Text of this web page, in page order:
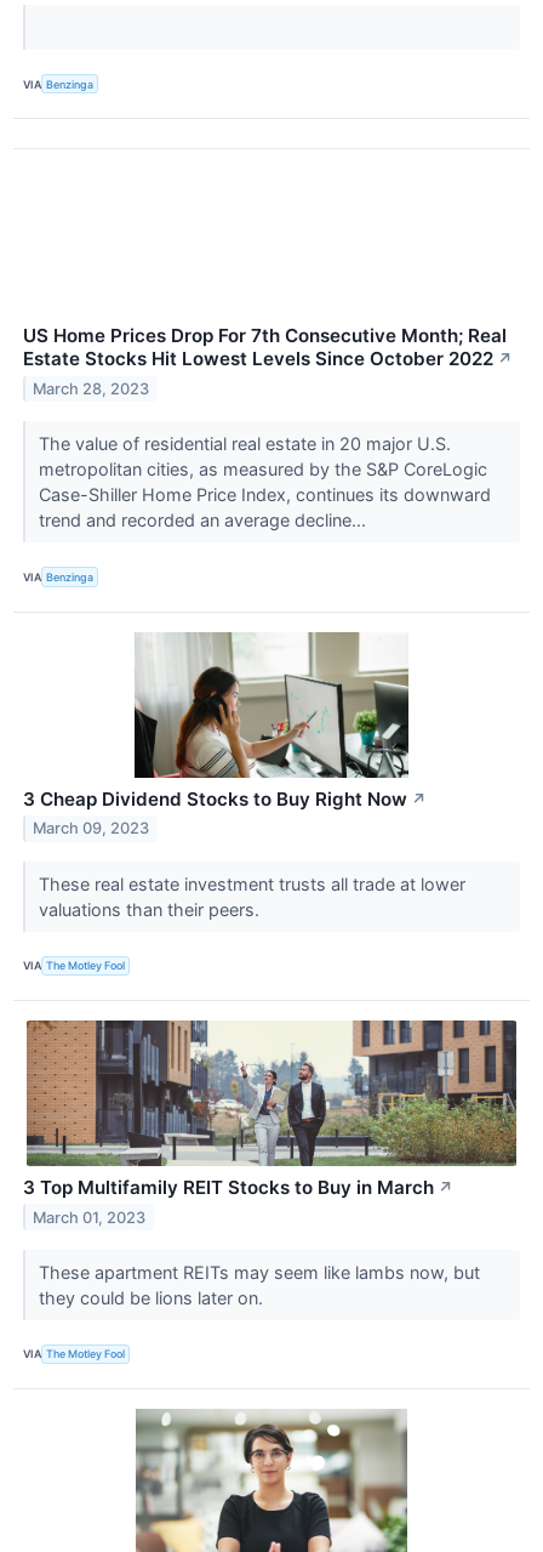
VIA Benzinga
US Home Prices Drop For 7th Consecutive Month; Real
Estate Stocks Hit Lowest Levels Since October 2022 ↗
March 28, 2023
The value of residential real estate in 20 major U.S.
metropolitan cities, as measured by the S&P CoreLogic
Case-Shiller Home Price Index, continues its downward
trend and recorded an average decline...
VIA Benzinga
3 Cheap Dividend Stocks to Buy Right Now ↗
March 09, 2023
These real estate investment trusts all trade at lower
valuations than their peers.
VIA The Motley Fool
3 Top Multifamily REIT Stocks to Buy in March ↗
March 01, 2023
These apartment REITs may seem like lambs now, but
they could be lions later on.
VIA The Motley Fool